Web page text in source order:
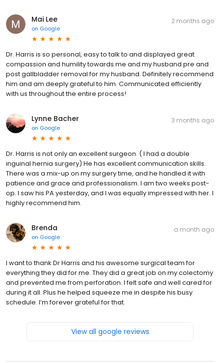
Mai Lee
on Google
2 months ago
Dr. Harris is so personal, easy to talk to and displayed great
compassion and humility towards me and my husband pre and
post gallbladder removal for my husband. Definitely recommend
him and am deeply grateful to him. Communicated efficiently
with us throughout the entire process!
Lynne Bacher
on Google
3 months ago
Dr. Harris is not only an excellent surgeon. ( I had a double
inguinal hernia surgery) He has excellent communication skills.
There was a mix-up on my surgery time, and he handled it with
patience and grace and professionalism. I am two weeks post-
op. I saw his PA yesterday, and I was equally impressed with her. I
highly recommend him.
Brenda
on Google
a month ago
I want to thank Dr Harris and his awesome surgical team for
everything they did for me. They did a great job on my colectomy
and prevented me from perforation. I felt safe and well cared for
during it all. Plus he helped squeeze me in despite his busy
schedule. I’m forever grateful for that.
View all google reviews